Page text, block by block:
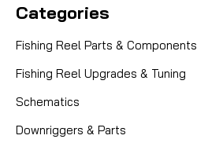
Categories
Fishing Reel Parts & Components
Fishing Reel Upgrades & Tuning
Schematics
Downriggers & Parts